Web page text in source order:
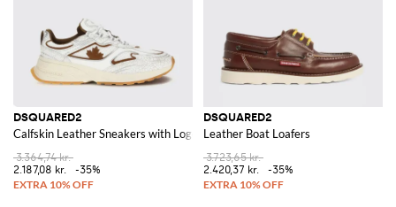
DSQUARED2
Calfskin Leather Sneakers with Logo
3.364,74 kr.
2.187,08 kr.
-35%
DSQUARED2
Leather Boat Loafers
3.723,65 kr.
2.420,37 kr.
-35%